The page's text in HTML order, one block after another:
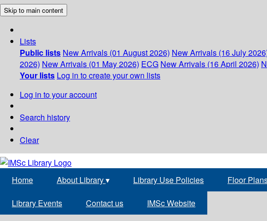
Skip to main content
Lists
Public lists New Arrivals (01 August 2026) New Arrivals (16 July
2026) New Arrivals (01 May 2026) ECG New Arrivals (16 April 2026)
Your lists Log in to create your own lists
Log in to your account
Search history
Clear
Home About Library▾ Library Use Policies Floor
Library Events Contact us IMSc Website